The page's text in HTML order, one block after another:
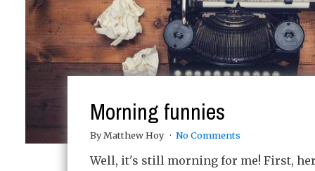
Morning funnies
By Matthew Hoy No Comments
Well, it's still morning for me! First,